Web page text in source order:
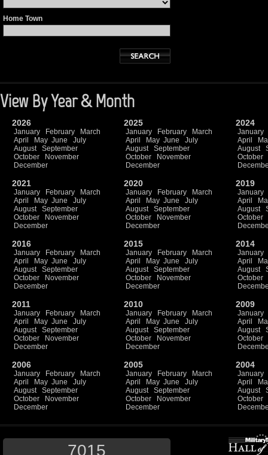
Home Town
View By Year & Month
2026
January February
March
April
May June
July
August
September
October
November
December
2025
January February
March
April
May June
July
August
September
October
November
December
2024
January
April
August
October
2021
January February
March
April
May June
July
August
September
October
November
December
2020
January February
March
April
May June
July
August
September
October
November
December
2019
January
April
August
October
2016
January February
March
April
May June
July
August
September
October
November
December
2015
January February
March
April
May June
July
August
September
October
November
December
2014
January
April
August
October
2011
January February
March
April
May June
July
August
September
October
November
December
2010
January February
March
April
May June
July
August
September
October
November
December
2009
January
April
August
October
2006
January February
March
April
May June
July
August
September
October
November
December
2005
January February
March
April
May June
July
August
September
October
November
December
2004
January
April
August
October
7015